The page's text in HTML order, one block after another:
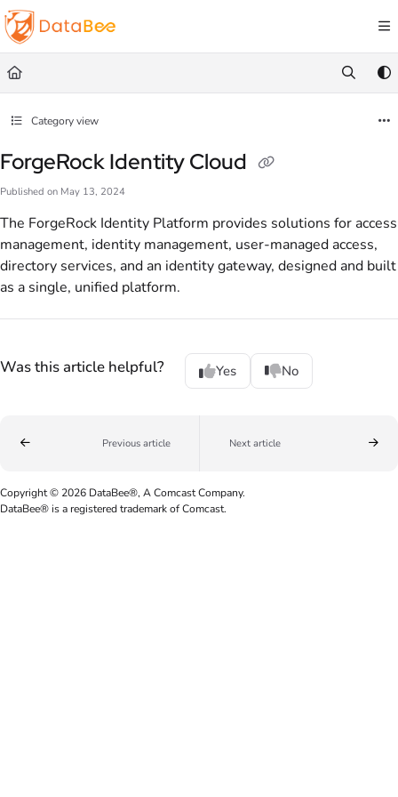
Documentation Index
Fetch the complete documentation index at:
Use this file to discover all available pages before exploring further.
Category view
ForgeRock Identity Cloud
Published on May 13, 2024
The ForgeRock Identity Platform provides solutions for access
management, identity management, user-managed access,
directory services, and an identity gateway, designed and built
as a single, unified platform.
Was this article helpful? Yes No
Previous article Next article
Copyright © 2026 DataBee®, A Comcast Company.
DataBee® is a registered trademark of Comcast.